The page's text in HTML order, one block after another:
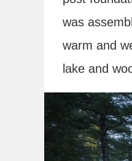
was
warm and
lake and